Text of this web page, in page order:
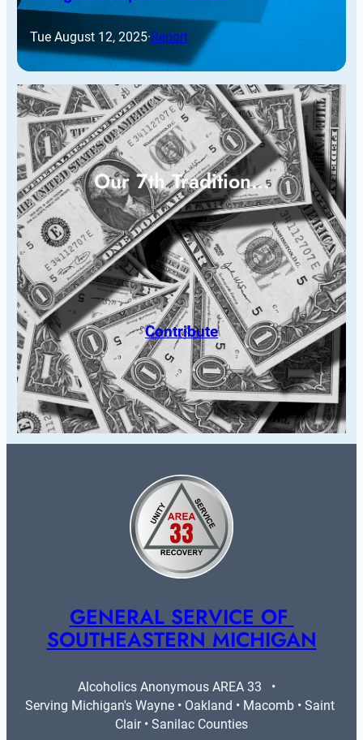
Tue August 12, 2025·Report
Our 7th Tradition…
Contribute
GENERAL SERVICE OF
SOUTHEASTERN MICHIGAN
Alcoholics Anonymous AREA 33   •
Serving Michigan's Wayne • Oakland • Macomb • Saint
Clair • Sanilac Counties